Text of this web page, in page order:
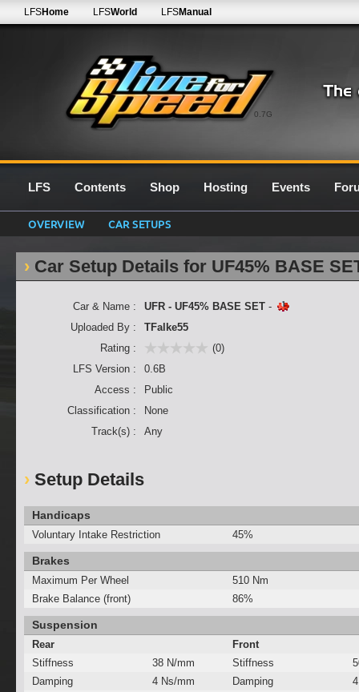
0.7G
LFSHome LFSWorld LFSManual
LFS Contents Shop Hosting Events
OVERVIEW CAR SETUPS
Car Setup Details for UF45% BASE
Car & Name : UFR - UF45% BASE SET -
Uploaded By :
TFalke55
Rating :
(0)
LFS Version :
0.6B
Access :
Public
Classification :
None
Track(s) :
Any
Setup Details
Handicaps
Voluntary Intake Restriction 45%
Brakes
Maximum Per Wheel
510 Nm
Brake Balance (front)
86%
Suspension
Rear
Front
Stiffness
38 N/mm Stiffness
Damping
4 Ns/mm Damping